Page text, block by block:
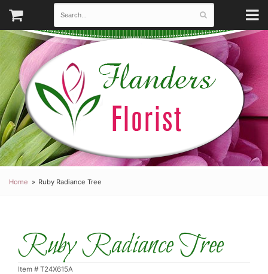
Home Ruby Radiance Tree
Ruby Radiance Tree
Item # T24X615A